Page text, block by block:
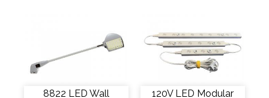
8822 LED Wall
120V LED Modular